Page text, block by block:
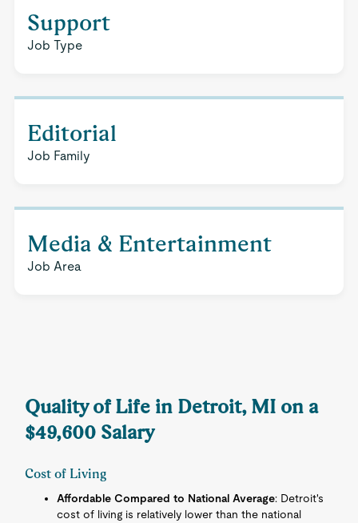
Support
Job Type
Editorial
Job Family
Media & Entertainment
Job Area
Quality of Life in Detroit, MI on a
$49,600 Salary
Cost of Living
Affordable Compared to National Average: Detroit's
cost of living is relatively lower than the national